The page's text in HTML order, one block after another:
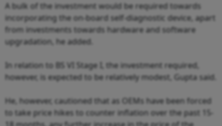
A bulk of the investment would be required towards
incorporating the on-board self-diagnostic device, apart
from investments towards hardware and software
upgradation, he added.
In relation to BS VI Stage I, the investment required,
however, is expected to be relatively modest, Gupta said.
He, however, cautioned that as OEMs have been forced
to take price hikes to counter inflation over the past 15-